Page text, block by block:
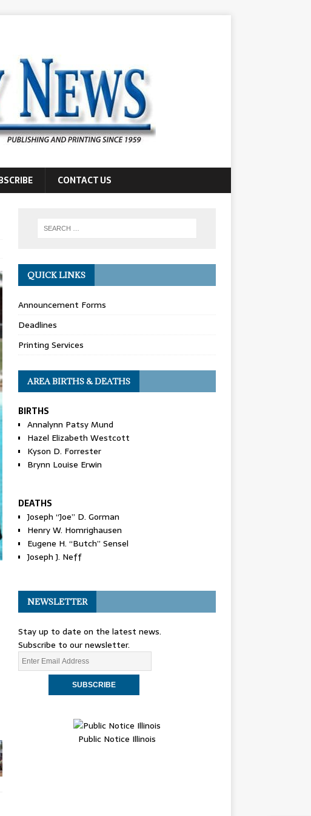
CONTACT US
QUICK LINKS
Announcement Forms
Deadlines
Printing Services
AREA BIRTHS & DEATHS
BIRTHS
Annalynn Patsy Mund
Hazel Elizabeth Westcott
Kyson D. Forrester
Brynn Louise Erwin
DEATHS
Joseph “Joe” D. Gorman
Henry W. Homrighausen
Eugene H. “Butch” Sensel
Joseph J. Neff
NEWSLETTER
Stay up to date on the latest news.
Subscribe to our newsletter.
Public Notice Illinois